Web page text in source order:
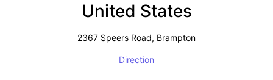
United States
2367 Speers Road, Brampton
Direction